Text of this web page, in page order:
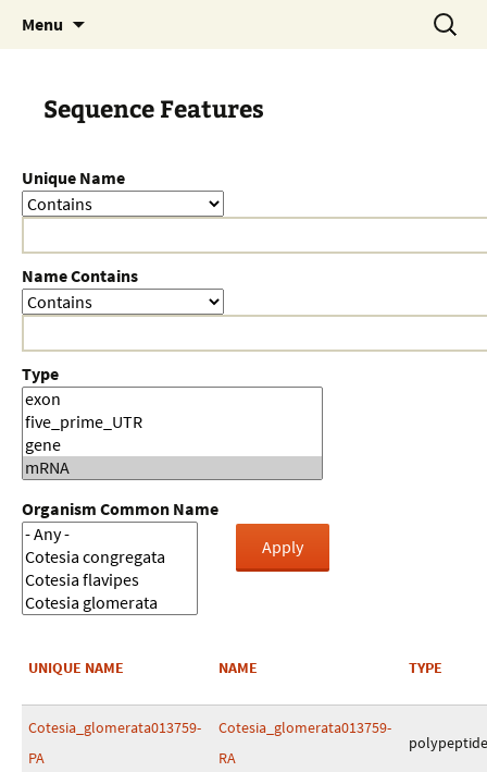
Menu
Search
for:
Sequence Features
Unique Name
Name Contains
Type
Organism Common Name
UNIQUE NAME NAME TYPE
Cotesia_glomerata013759-
PA
Cotesia_glomerata013759-
RA
polypeptide